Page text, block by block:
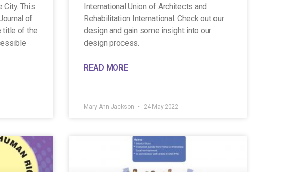
City. This
of
title of the
International Union of Architects and
Rehabilitation International. Check out our
design and gain some insight into our
design process.
READ MORE
Mary Ann Jackson 24 May 2022